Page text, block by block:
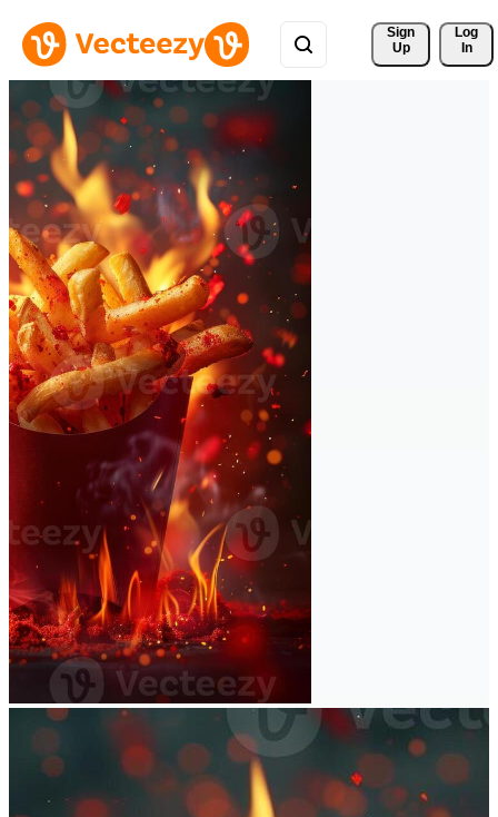
Sign
Up
Log
In